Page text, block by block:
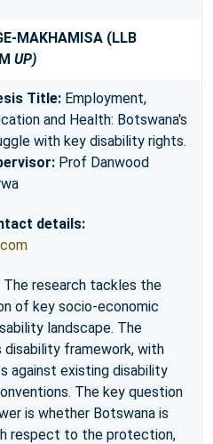
MAKHAMISA (LLB
UP)
Title: Employment,
and Health: Botswana's
with key disability rights.
Prof Danwood
details:
The research tackles the
of key socio-economic
landscape. The
framework, with
against existing disability
The key question
is whether Botswana is
respect to the protection,